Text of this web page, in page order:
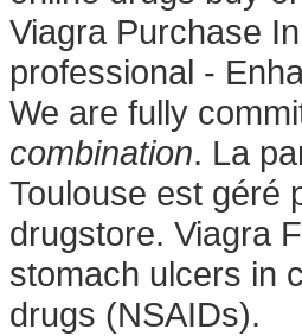
Viagra Purchase
professional -
We are fully
combination. La
Toulouse est géré
drugstore. Viagra
stomach ulcers in
drugs (NSAIDs).